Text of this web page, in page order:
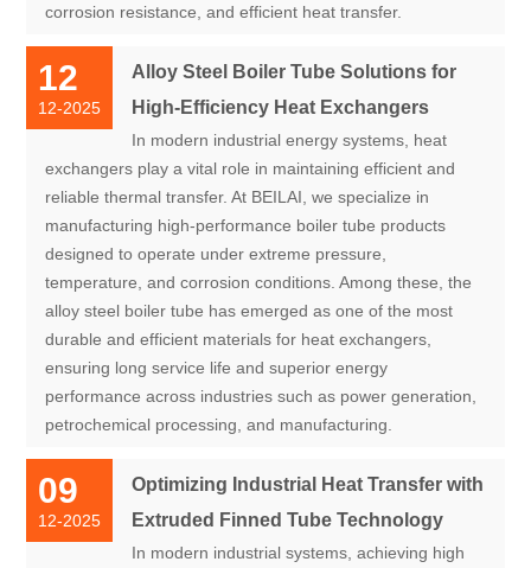
corrosion resistance, and efficient heat transfer.
12
12-2025
Alloy Steel Boiler Tube Solutions for
High-Efficiency Heat Exchangers
In modern industrial energy systems, heat
exchangers play a vital role in maintaining efficient and
reliable thermal transfer. At BEILAI, we specialize in
manufacturing high-performance boiler tube products
designed to operate under extreme pressure,
temperature, and corrosion conditions. Among these, the
alloy steel boiler tube has emerged as one of the most
durable and efficient materials for heat exchangers,
ensuring long service life and superior energy
performance across industries such as power generation,
petrochemical processing, and manufacturing.
09
12-2025
Optimizing Industrial Heat Transfer with
Extruded Finned Tube Technology
In modern industrial systems, achieving high